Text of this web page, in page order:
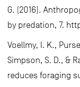
G. (2016).
by predation, 7.
Voellmy, I. K.,
Simpson, S. D., &
reduces foraging